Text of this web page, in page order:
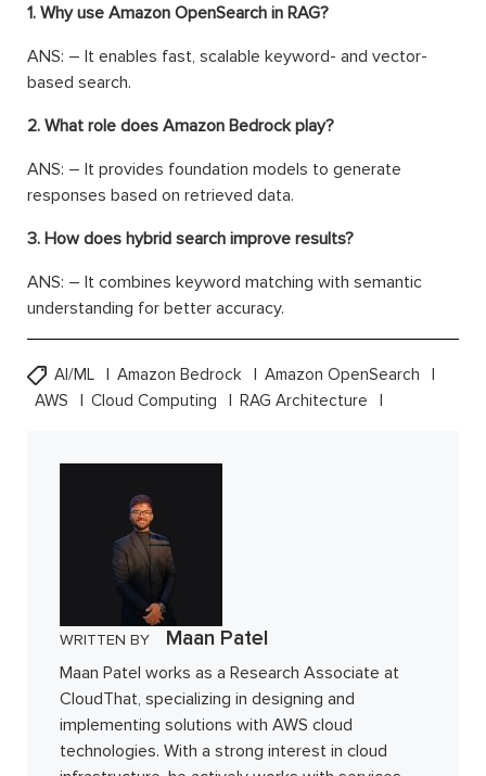
1. Why use Amazon OpenSearch in RAG?
ANS: – It enables fast, scalable keyword- and vector-
based search.
2. What role does Amazon Bedrock play?
ANS: – It provides foundation models to generate
responses based on retrieved data.
3. How does hybrid search improve results?
ANS: – It combines keyword matching with semantic
understanding for better accuracy.
AI/ML Amazon Bedrock
Amazon OpenSearch
AWS
Cloud Computing RAG Architecture
WRITTEN BY Maan Patel
Maan Patel works as a Research Associate at
CloudThat, specializing in designing and
implementing solutions with AWS cloud
technologies. With a strong interest in cloud